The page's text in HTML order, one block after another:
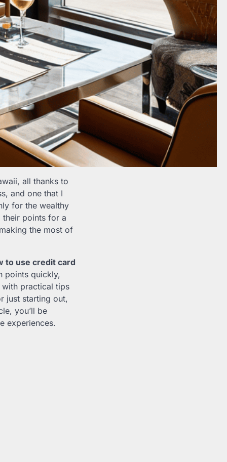
all thanks to
and one that I
for the wealthy
their points for a
the most of
to use credit card
points quickly,
with practical tips
just starting out,
you’ll be
experiences.